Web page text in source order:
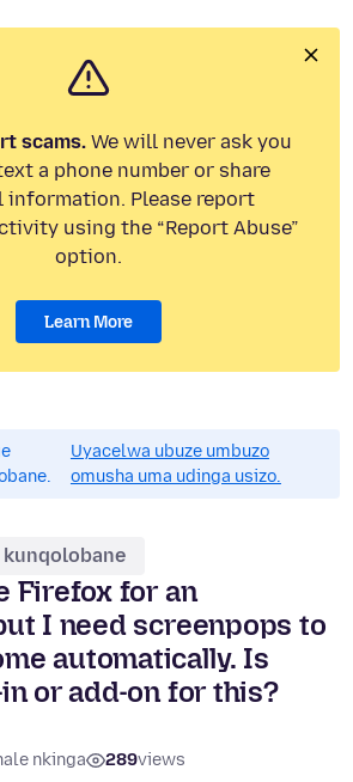
scams. We will never ask you
a phone number or share
information. Please report
using the “Report Abuse”
option.
Learn More
Uyacelwa ubuze umbuzo
omusha uma udinga usizo.
Firefox for an
I need screenpops to
automatically. Is
or add-on for this?
nkinga 289views